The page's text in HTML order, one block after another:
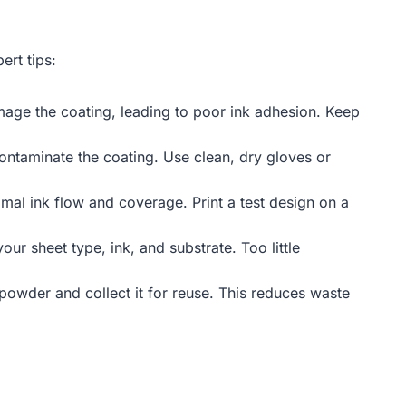
tips:
the coating, leading to poor ink adhesion. Keep
the coating. Use clean, dry gloves or
ink flow and coverage. Print a test design on a
sheet type, ink, and substrate. Too little
and collect it for reuse. This reduces waste